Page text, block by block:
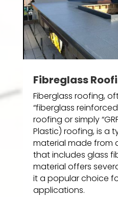
Fibreglass
Fiberglass roofing,
“fiberglass reinforced
roofing or simply
Plastic) roofing, is a
material made from
that includes glass
material offers
it a popular choice
applications.